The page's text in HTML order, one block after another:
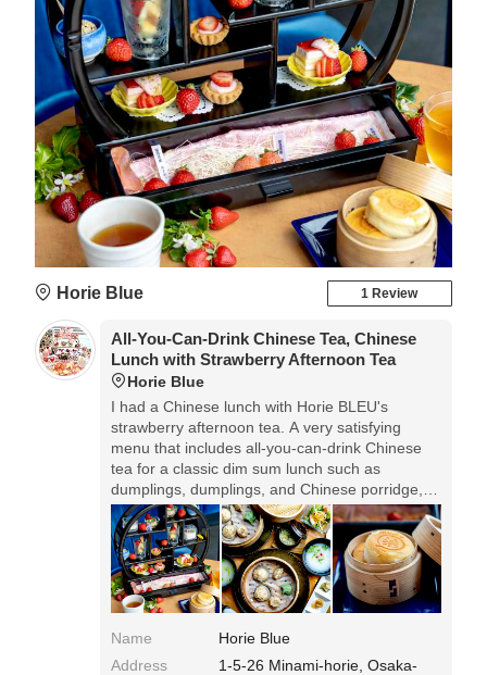
Horie Blue 1 Review
All-You-Can-Drink Chinese Tea, Chinese
Lunch with Strawberry Afternoon Tea
Horie Blue
I had a Chinese lunch with Horie BLEU's
strawberry afternoon tea. A very satisfying
menu that includes all-you-can-drink Chinese
tea for a classic dim sum lunch such as
dumplings, dumplings, and Chinese porridge,
and a mini-sized Taiwanese castella "Sou" for
dessert with strawberry afternoon tea. You can
also order only strawberry afternoon tea with
Taiwanese castella.
Name
Horie Blue
Address
1-5-26 Minami-horie, Osaka-